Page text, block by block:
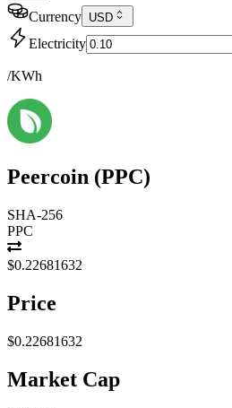
Currency USD
Electricity
/KWh
Peercoin (PPC)
SHA-256
PPC
$0.22681632
Price
$0.22681632
Market Cap